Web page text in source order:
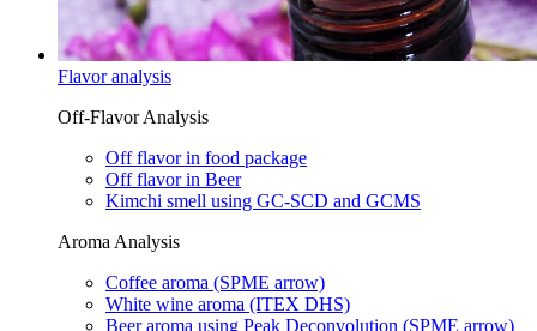
Flavor analysis
Off-Flavor Analysis
Off flavor in food package
Off flavor in Beer
Kimchi smell using GC-SCD and GCMS
Aroma Analysis
Coffee aroma (SPME arrow)
White wine aroma (ITEX DHS)
Beer aroma using Peak Deconvolution (SPME arrow)